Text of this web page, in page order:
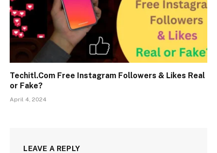
Techitl.Com Free Instagram Followers & Likes Real
or Fake?
April 4, 2024
LEAVE A REPLY